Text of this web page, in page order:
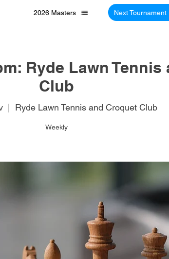
2026 Masters Next Tournament
Ryde Lawn Tennis
Club
  |
Ryde Lawn Tennis and Croquet Club
Weekly